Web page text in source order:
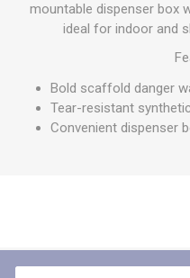
mountable dispenser box
ideal for indoor and
Bold scaffold danger
Tear-resistant
Convenient dispenser